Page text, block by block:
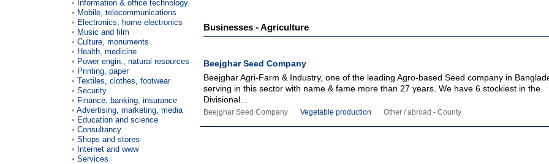
Businesses - Agriculture
Beejghar Seed Company
Beejghar Agri-Farm & Industry, one of the leading Agro-based Seed company in
serving in this sector with name & fame more than 27 years. We have 6 stockiest in the
Divisional...
Beejghar Seed Company Vegetable production Other / abroad - County
Information & office technology
Mobile, telecommunications
Electronics, home electronics
Music and film
Culture, monuments
Health, medicine
Power engin., natural resources
Printing, paper
Textiles, clothes, footwear
Security
Finance, banking, insurance
Advertising, marketing, media
Education and science
Consultancy
Shops and stores
Internet and www
Services